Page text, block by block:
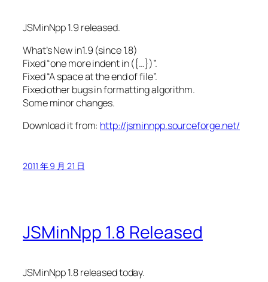
JSMinNpp 1.9 released.
What’s New in1.9 (since 1.8)
Fixed “one more indent in ({…})”.
Fixed “A space at the end of file”.
Fixed other bugs in formatting algorithm.
Some minor changes.
Download it from: http://jsminnpp.sourceforge.net/
2011 年 9 月 21 日
JSMinNpp 1.8 Released
JSMinNpp 1.8 released today.